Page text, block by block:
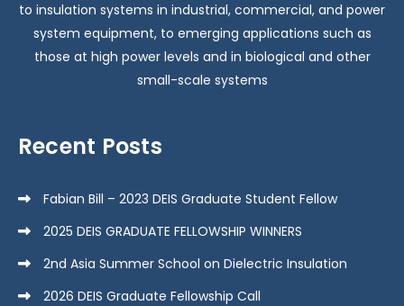
to insulation systems in industrial, commercial, and power
system equipment, to emerging applications such as
those at high power levels and in biological and other
small-scale systems
Recent Posts
Fabian Bill – 2023 DEIS Graduate Student Fellow
2025 DEIS GRADUATE FELLOWSHIP WINNERS
2nd Asia Summer School on Dielectric Insulation
2026 DEIS Graduate Fellowship Call